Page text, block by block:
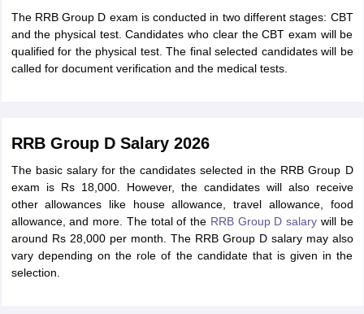
The RRB Group D exam is conducted in two different stages: CBT
and the physical test. Candidates who clear the CBT exam will be
qualified for the physical test. The final selected candidates will be
called for document verification and the medical tests.
RRB Group D Salary 2026
The basic salary for the candidates selected in the RRB Group D
exam is Rs 18,000. However, the candidates will also receive
other allowances like house allowance, travel allowance, food
allowance, and more. The total of the RRB Group D salary will be
around Rs 28,000 per month. The RRB Group D salary may also
vary depending on the role of the candidate that is given in the
selection.